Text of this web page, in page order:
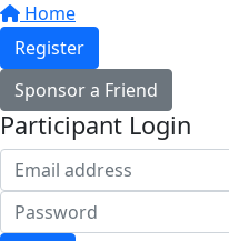
Home
Register
Sponsor a Friend
Participant Login